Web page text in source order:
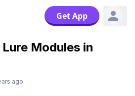
Get App
Modules in
ago